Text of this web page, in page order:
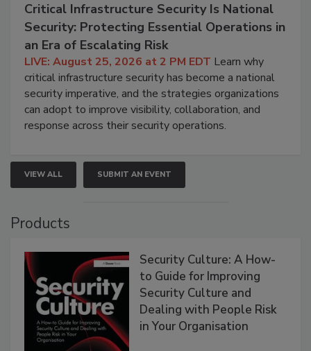
Critical Infrastructure Security Is National
Security: Protecting Essential Operations in
an Era of Escalating Risk
LIVE: August 25, 2026 at 2 PM EDT Learn why
critical infrastructure security has become a national
security imperative, and the strategies organizations
can adopt to improve visibility, collaboration, and
response across their security operations.
VIEW ALL SUBMIT AN EVENT
Products
Security Culture: A How-
to Guide for Improving
Security Culture and
Dealing with People Risk
in Your Organisation